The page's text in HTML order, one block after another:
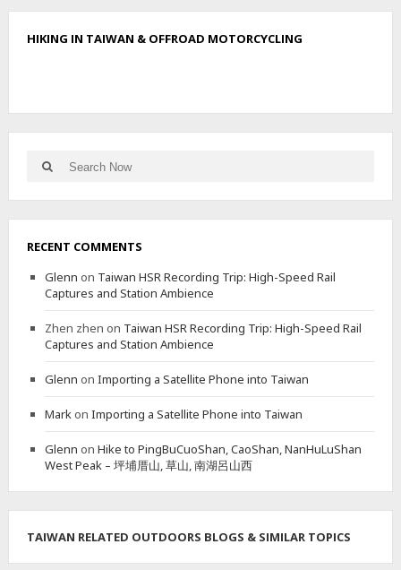
T
U
M
S
E
A
R
T
H
E
N
A
N
H
U
B
N
HIKING IN TAIWAN & OFFROAD MOTORCYCLING
Search
for:
Search
RECENT COMMENTS
Glenn on Taiwan HSR Recording Trip: High-Speed Rail
Captures and Station Ambience
Zhen zhen on Taiwan HSR Recording Trip: High-Speed Rail
Captures and Station Ambience
Glenn on Importing a Satellite Phone into Taiwan
Markon Importing a Satellite Phone into Taiwan
Glenn on Hike to PingBuCuoShan, CaoShan, NanHuLuShan
West Peak – 坪埔厝山, 草山, 南湖呂山西
TAIWAN RELATED OUTDOORS BLOGS & SIMILAR TOPICS